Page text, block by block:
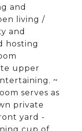
and
living /
and
hosting
upper
~
serves as
private
yard -